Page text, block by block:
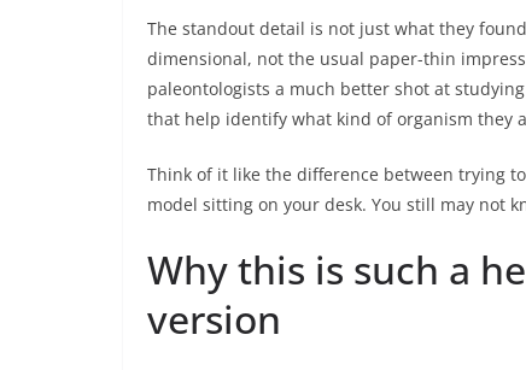
The standout detail is not just what they
dimensional, not the usual paper-thin
paleontologists a much better shot at
that help identify what kind of organism they
Think of it like the difference between trying
model sitting on your desk. You still may not
Why this is such a
version